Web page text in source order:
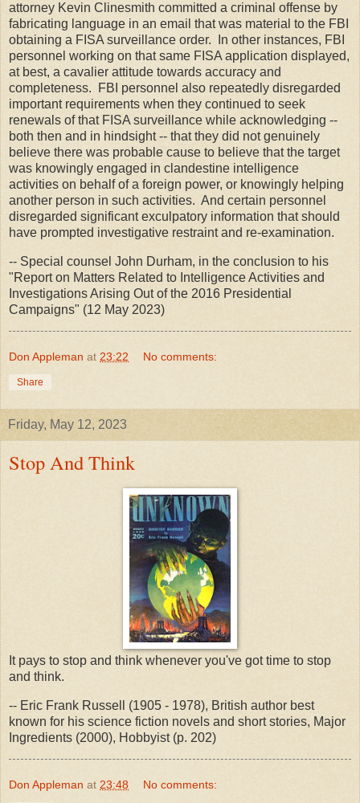
attorney Kevin Clinesmith committed a criminal offense by
fabricating language in an email that was material to the FBI
obtaining a FISA surveillance order. In other instances, FBI
personnel working on that same FISA application displayed,
at best, a cavalier attitude towards accuracy and
completeness. FBI personnel also repeatedly disregarded
important requirements when they continued to seek
renewals of that FISA surveillance while acknowledging --
both then and in hindsight -- that they did not genuinely
believe there was probable cause to believe that the target
was knowingly engaged in clandestine intelligence
activities on behalf of a foreign power, or knowingly helping
another person in such activities. And certain personnel
disregarded significant exculpatory information that should
have prompted investigative restraint and re-examination.
-- Special counsel John Durham, in the conclusion to his
"Report on Matters Related to Intelligence Activities and
Investigations Arising Out of the 2016 Presidential
Campaigns" (12 May 2023)
Don Appleman at 23:22 No comments:
Share
Friday, May 12, 2023
Stop And Think
It pays to stop and think whenever you've got time to stop
and think.
-- Eric Frank Russell (1905 - 1978), British author best
known for his science fiction novels and short stories, Major
Ingredients (2000), Hobbyist (p. 202)
Don Appleman at 23:48 No comments: